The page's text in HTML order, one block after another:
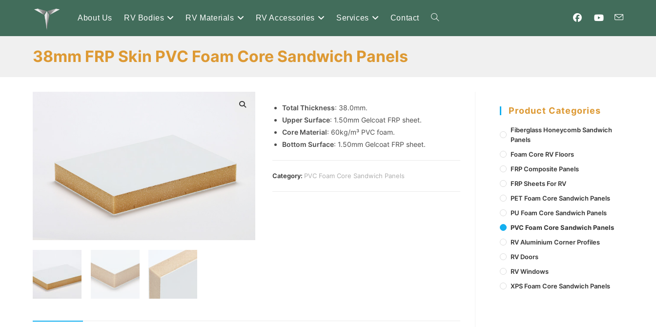
About Us RV Bodies RV Materials RV Accessories Services Contact Toggle
38mm FRP Skin PVC Foam Core Sandwich Panels
Total Thickness: 38.0mm.
Upper Surface: 1.50mm Gelcoat FRP sheet.
Core Material: 60kg/m³ PVC foam.
Bottom Surface: 1.50mm Gelcoat FRP sheet.
Category: PVC Foam Core Sandwich Panels
Product Categories
Fiberglass Honeycomb Sandwich
Panels
Foam Core RV Floors
FRP Composite Panels
FRP Sheets For RV
PET Foam Core Sandwich Panels
PU Foam Core Sandwich Panels
PVC Foam Core Sandwich Panels
RV Aluminium Corner Profiles
RV Doors
RV Windows
XPS Foam Core Sandwich Panels